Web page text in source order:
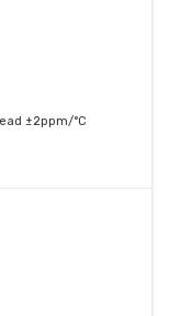
±2ppm/°C